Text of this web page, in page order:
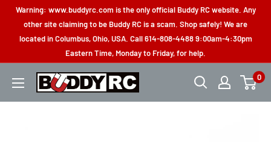
Skip
content
Warning: www.buddyrc.com is the only official Buddy RC website. Any
other site claiming to be Buddy RC is a scam. Shop safely! We are
located in Columbus, Ohio, USA. Call 614-808-4488 9:00am-4:30pm
Eastern Time, Monday to Friday, for help.
Buddy
0